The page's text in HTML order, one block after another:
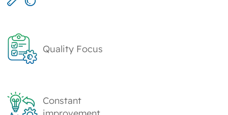
Quality Focus
Constant